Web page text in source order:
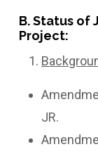
B. Status of
Project:
JR.